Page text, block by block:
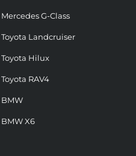
Mercedes G-Class
Toyota Landcruiser
Toyota Hilux
Toyota RAV4
BMW
BMW X6